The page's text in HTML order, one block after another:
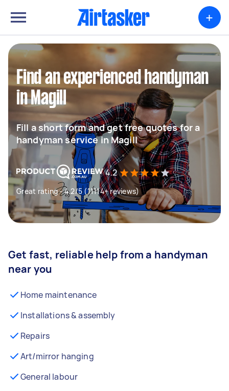
+
Find an experienced handyman
in Magill
Fill a short form and get free quotes for a
handyman service in Magill
4.2
Great rating - 4.2/5 (11114+ reviews)
Get fast, reliable help from a handyman
near you
Home maintenance
Installations & assembly
Repairs
Art/mirror hanging
General labour